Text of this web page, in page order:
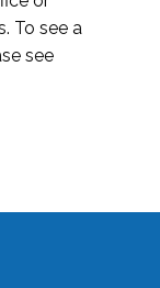
To see a
see